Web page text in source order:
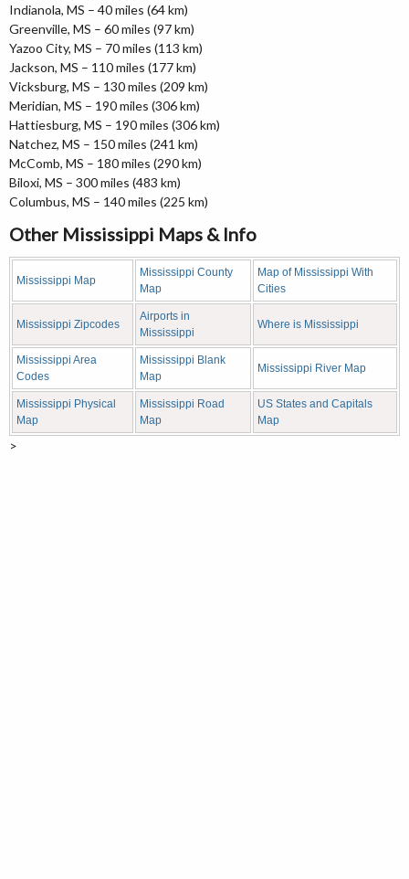
Indianola, MS – 40 miles (64 km)
Greenville, MS – 60 miles (97 km)
Yazoo City, MS – 70 miles (113 km)
Jackson, MS – 110 miles (177 km)
Vicksburg, MS – 130 miles (209 km)
Meridian, MS – 190 miles (306 km)
Hattiesburg, MS – 190 miles (306 km)
Natchez, MS – 150 miles (241 km)
McComb, MS – 180 miles (290 km)
Biloxi, MS – 300 miles (483 km)
Columbus, MS – 140 miles (225 km)
Other Mississippi Maps & Info
Mississippi Map
Mississippi County
Map
Map of Mississippi With
Cities
Mississippi Zipcodes
Airports in
Mississippi
Where is Mississippi
Mississippi Area
Codes
Mississippi Blank
Map
Mississippi River Map
Mississippi Physical
Map
Mississippi Road
Map
US States and Capitals
Map
>